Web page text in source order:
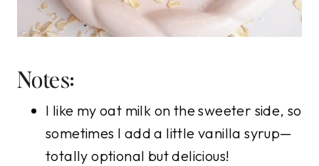
Notes:
I like my oat milk on the sweeter side, so
sometimes I add a little vanilla syrup—
totally optional but delicious!